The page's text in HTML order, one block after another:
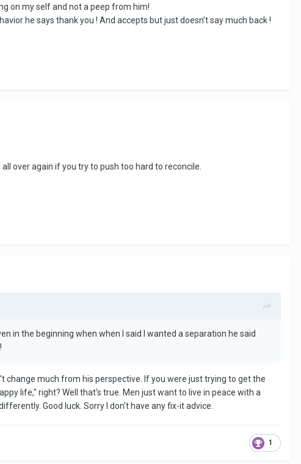
on my self and not a peep from him!
he says thank you ! And accepts but just doesn’t say much back !
over again if you try to push too hard to reconcile.
in the beginning when when I said I wanted a separation he said
change much from his perspective. If you were just trying to get the
life," right? Well that's true. Men just want to live in peace with a
Good luck. Sorry I don't have any fix-it advice.
1